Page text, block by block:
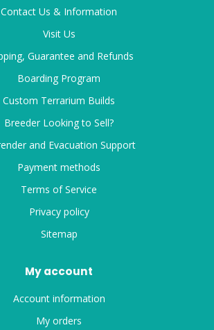
Contact Us & Information
Visit Us
Guarantee and Refunds
Boarding Program
Custom Terrarium Builds
Breeder Looking to Sell?
and Evacuation Support
Payment methods
Terms of Service
Privacy policy
Sitemap
My account
Account information
My orders